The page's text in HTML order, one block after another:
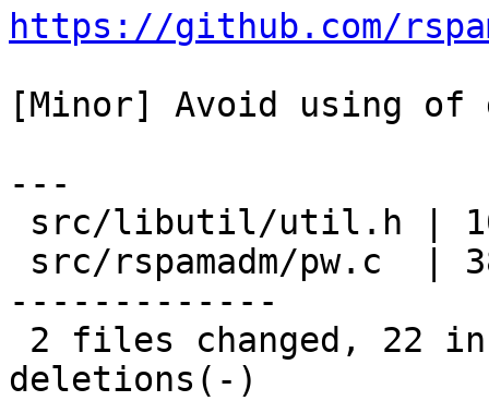
https://github.com/
[Minor] Avoid using of
---
-------------
deletions(-)